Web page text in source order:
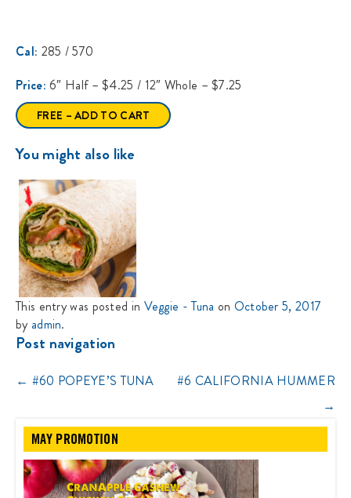
Cal: 285 / 570
Price: 6″ Half – $4.25 / 12″ Whole – $7.25
FREE – ADD TO CART
You might also like
This entry was posted in Veggie - Tuna on October 5, 2017
by admin.
Post navigation
← #60 POPEYE’S TUNA
#6 CALIFORNIA HUMMER
→
MAY PROMOTION